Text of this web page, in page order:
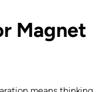
Magnet